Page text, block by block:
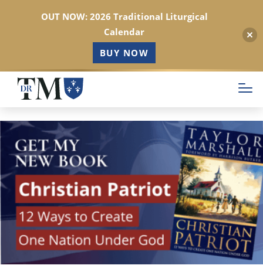
Skip
main
content
OUT NOW: 2026 Traditional Liturgical
Calendar
BUY NOW